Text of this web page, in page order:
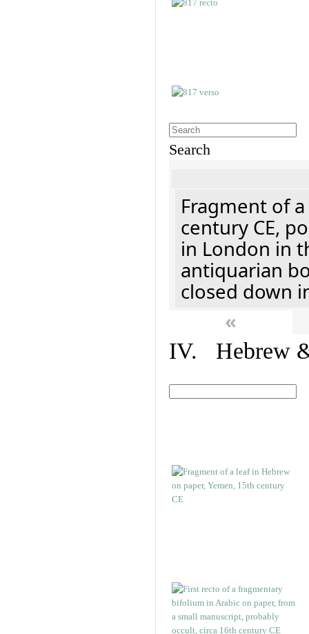
Search
Fragment of
century CE,
in London in
antiquarian
closed down
«
IV. Hebrew